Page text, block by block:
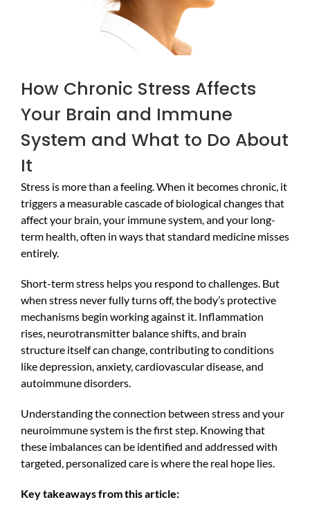
How Chronic Stress Affects
Your Brain and Immune
System and What to Do About
It
Stress is more than a feeling. When it becomes chronic, it
triggers a measurable cascade of biological changes that
affect your brain, your immune system, and your long-
term health, often in ways that standard medicine misses
entirely.
Short-term stress helps you respond to challenges. But
when stress never fully turns off, the body’s protective
mechanisms begin working against it. Inflammation
rises, neurotransmitter balance shifts, and brain
structure itself can change, contributing to conditions
like depression, anxiety, cardiovascular disease, and
autoimmune disorders.
Understanding the connection between stress and your
neuroimmune system is the first step. Knowing that
these imbalances can be identified and addressed with
targeted, personalized care is where the real hope lies.
Key takeaways from this article: